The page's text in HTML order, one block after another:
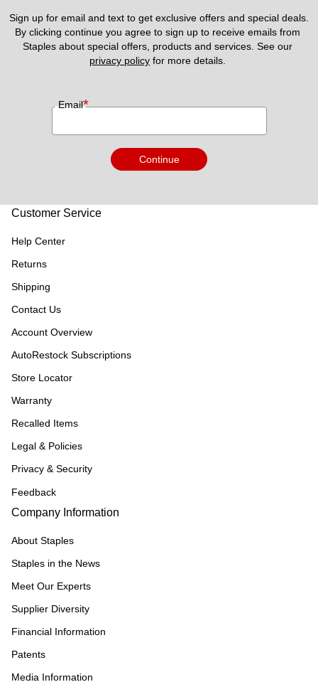
Sign up for email and text to get exclusive offers and special deals.
By clicking continue you agree to sign up to receive emails from
privacy policy for more details.
Email*
Continue
Customer Service
Help Center
Returns
Shipping
Contact Us
Account Overview
AutoRestock Subscriptions
Store Locator
Warranty
Recalled Items
Legal & Policies
Privacy & Security
Feedback
Company Information
About Staples
Staples in the News
Meet Our Experts
Supplier Diversity
Financial Information
Patents
Media Information